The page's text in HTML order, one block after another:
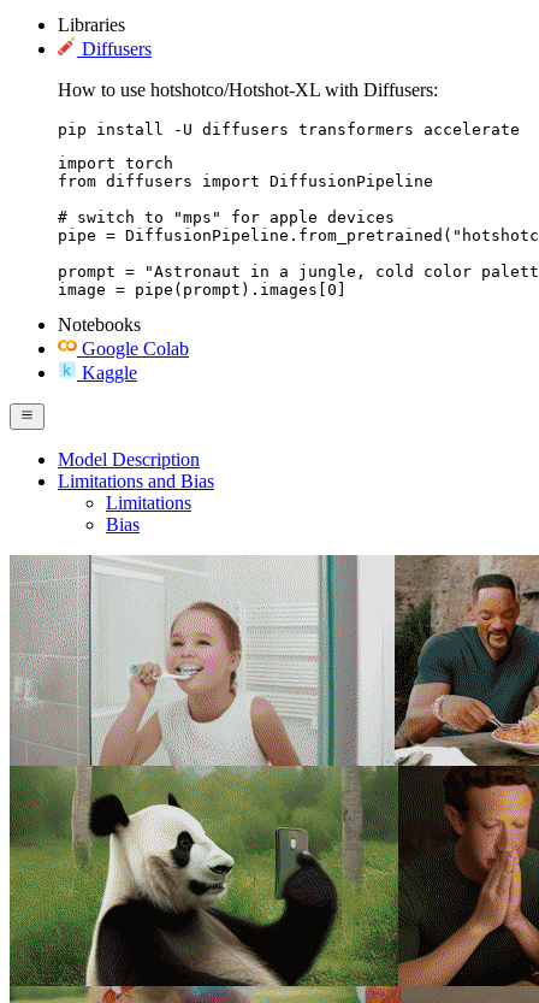
Libraries
Diffusers
How to use hotshotco/Hotshot-XL with Diffusers:
pip install -U diffusers transformers accelerate
import torch
from diffusers import DiffusionPipeline
# switch to "mps" for apple devices
pipe =
prompt = "Astronaut in a jungle, cold color
image = pipe(prompt).images[0]
Notebooks
Google Colab
Kaggle
Model Description
Limitations and Bias
Limitations
Bias